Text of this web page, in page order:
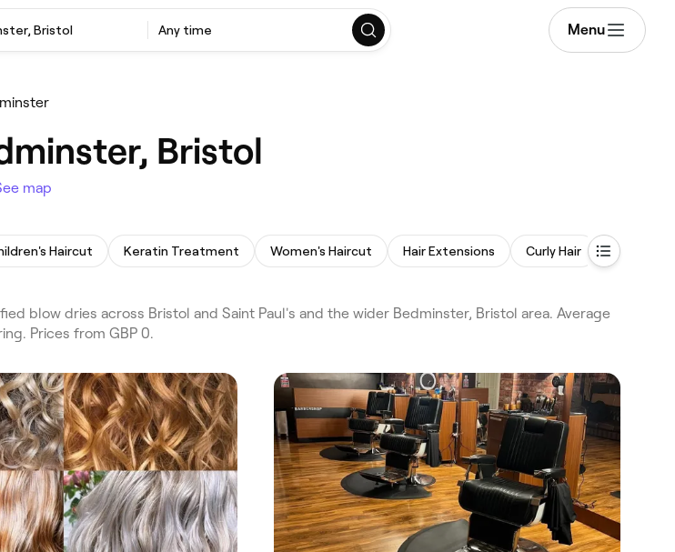
Bristol Any time Menu
Bristol
map
Haircut Keratin Treatment Women's Haircut Hair Extensions Curly Hair Afro Hair
blow dries across Bristol and Saint Paul's and the wider Bedminster, Bristol area. Average
Prices from GBP 0.